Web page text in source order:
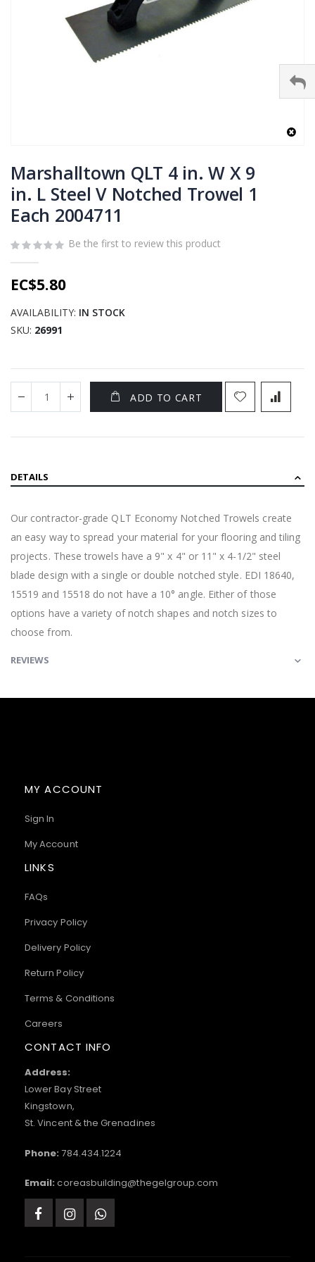
to
the
beginning
of
the
images
Marshalltown QLT 4 in. W X 9
in. L Steel V Notched Trowel 1
Each 2004711
Be the first to review this product
EC$5.80
AVAILABILITY: IN STOCK
SKU 26991
ADD TO CART
DETAILS
Our contractor-grade QLT Economy Notched Trowels create
an easy way to spread your material for your flooring and tiling
projects. These trowels have a 9" x 4" or 11" x 4-1/2" steel
blade design with a single or double notched style. EDI 18640,
15519 and 15518 do not have a 10° angle. Either of those
options have a variety of notch shapes and notch sizes to
choose from.
REVIEWS
MY ACCOUNT
Sign In
My Account
LINKS
FAQs
Privacy Policy
Delivery Policy
Return Policy
Terms & Conditions
Careers
CONTACT INFO
Address:
Lower Bay Street
Kingstown,
St. Vincent & the Grenadines
Phone: 784.434.1224
Email: coreasbuilding@thegelgroup.com